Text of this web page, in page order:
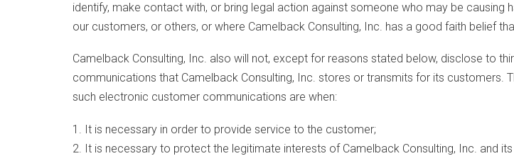
identify, make contact with, or bring legal action against someone who may be causing
our customers, or others, or where Camelback Consulting, Inc. has a good faith belief
Camelback Consulting, Inc. also will not, except for reasons stated below, disclose to
communications that Camelback Consulting, Inc. stores or transmits for its customers.
such electronic customer communications are when:
1. It is necessary in order to provide service to the customer;
2. It is necessary to protect the legitimate interests of Camelback Consulting, Inc. and